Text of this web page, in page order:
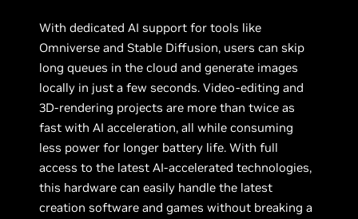
With dedicated AI support for tools like
Omniverse and Stable Diffusion, users can skip
long queues in the cloud and generate images
locally in just a few seconds. Video-editing and
3D-rendering projects are more than twice as
fast with AI acceleration, all while consuming
less power for longer battery life. With full
access to the latest AI-accelerated technologies,
this hardware can easily handle the latest
creation software and games without breaking a